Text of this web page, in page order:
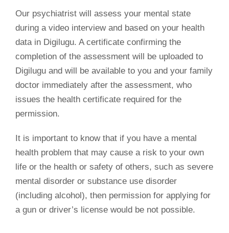
Our psychiatrist will assess your mental state
during a video interview and based on your health
data in Digilugu. A certificate confirming the
completion of the assessment will be uploaded to
Digilugu and will be available to you and your family
doctor immediately after the assessment, who
issues the health certificate required for the
permission.
It is important to know that if you have a mental
health problem that may cause a risk to your own
life or the health or safety of others, such as severe
mental disorder or substance use disorder
(including alcohol), then permission for applying for
a gun or driver’s license would be not possible.